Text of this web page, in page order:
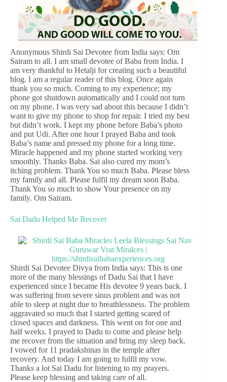
Anonymous Shirdi Sai Devotee from India says: Om
Sairam to all. I am small devotee of Baba from India. I
am very thankful to Hetalji for creating such a beautiful
blog. I am a regular reader of this blog. Once again
thank you so much. Coming to my experience; my
phone got shutdown automatically and I could not turn
on my phone. I was very sad about this because I didn’t
want to give my phone to shop for repair. I tried my best
but didn’t work. I kept my phone before Baba’s photo
and put Udi. After one hour I prayed Baba and took
Baba’s name and pressed my phone for a long time.
Miracle happened and my phone started working very
smoothly. Thanks Baba. Sai also cured my mom’s
itching problem. Thank You so much Baba. Please bless
my family and all. Please fulfil my dream soon Baba.
Thank You so much to show Your presence on my
family. Om Sairam.
Sai Dadu Helped Me Recover
Shirdi Sai Devotee Divya from India says: This is one
more of the many blessings of Dadu Sai that I have
experienced since I became His devotee 9 years back. I
was suffering from severe sinus problem and was not
able to sleep at night due to breathlessness. The problem
aggravated so much that I started getting scared of
closed spaces and darkness. This went on for one and
half weeks. I prayed to Dadu to come and please help
me recover from the situation and bring my sleep back.
I vowed for 11 pradakshinas in the temple after
recovery. And today I am going to fulfil my vow.
Thanks a lot Sai Dadu for listening to my prayers.
Please keep blessing and taking care of all.